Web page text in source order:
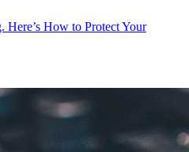
Here’s How to Protect Your